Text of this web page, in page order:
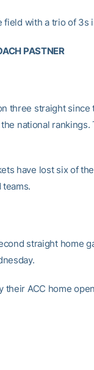
with a trio of 3s
PASTNER
three straight
national
have lost six of
straight home
their ACC home